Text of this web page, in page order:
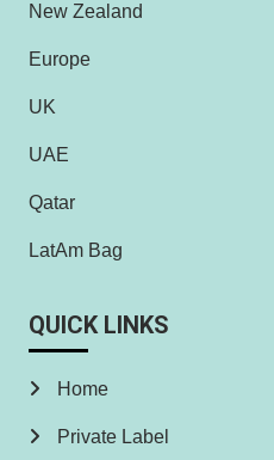
New Zealand
Europe
UK
UAE
Qatar
LatAm Bag
QUICK LINKS
Home
Private Label